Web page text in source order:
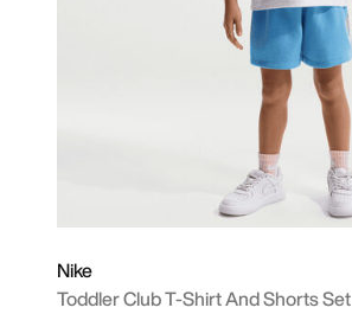
Nike
Toddler Club T-Shirt And Shorts Set